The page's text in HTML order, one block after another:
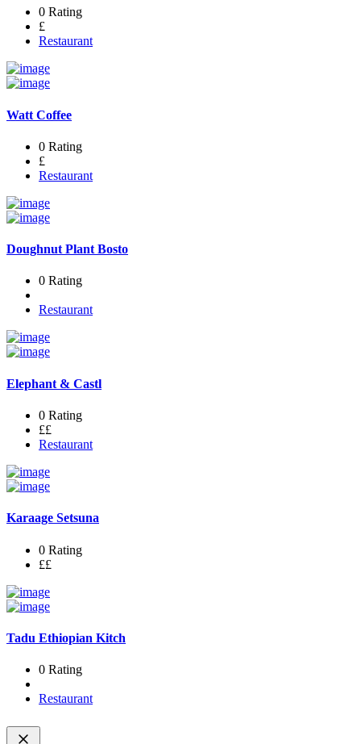
0 Rating
£
Restaurant
Watt Coffee
0 Rating
£
Restaurant
Doughnut Plant Bosto
0 Rating
Restaurant
Elephant & Castl
0 Rating
££
Restaurant
Karaage Setsuna
0 Rating
££
Tadu Ethiopian Kitch
0 Rating
Restaurant